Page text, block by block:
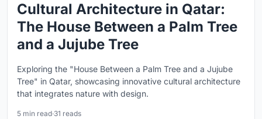
Cultural Architecture in Qatar:
The House Between a Palm Tree
and a Jujube Tree
Exploring the "House Between a Palm Tree and a Jujube
Tree" in Qatar, showcasing innovative cultural architecture
that integrates nature with design.
5 min read·31 reads